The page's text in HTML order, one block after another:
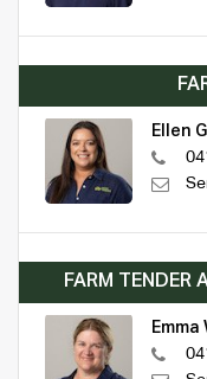
Ellen
FARM TENDER